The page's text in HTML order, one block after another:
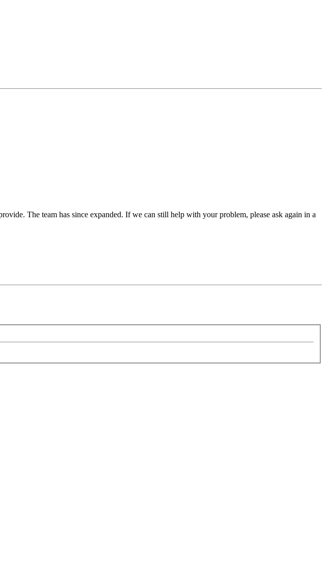
The team has since expanded. If we can still help with your problem, please ask again in a